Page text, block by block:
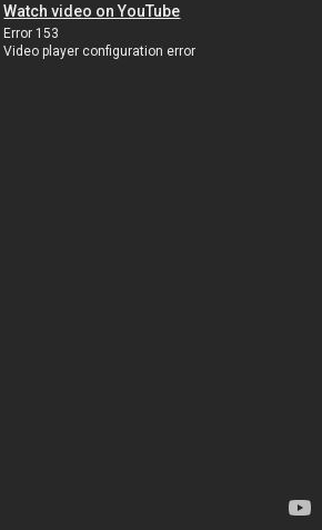
Watch video on YouTube
Error 153
Video player configuration error